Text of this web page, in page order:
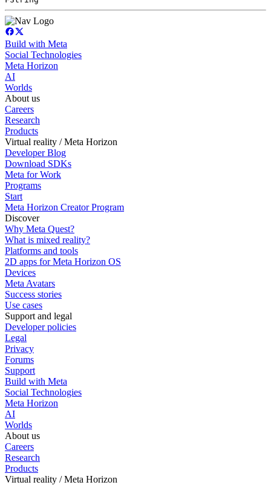
Build with Meta
Social Technologies
Meta Horizon
AI
Worlds
About us
Careers
Research
Products
Virtual reality / Meta Horizon
Developer Blog
Download SDKs
Meta for Work
Programs
Start
Meta Horizon Creator Program
Discover
Why Meta Quest?
What is mixed reality?
Platforms and tools
2D apps for Meta Horizon OS
Devices
Meta Avatars
Success stories
Use cases
Support and legal
Developer policies
Legal
Privacy
Forums
Support
Build with Meta
Social Technologies
Meta Horizon
AI
Worlds
About us
Careers
Research
Products
Virtual reality / Meta Horizon